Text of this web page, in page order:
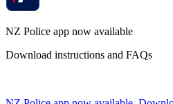
NZ Police app now available
Download instructions and FAQs